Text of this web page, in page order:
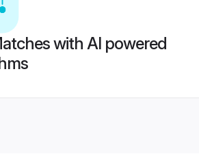
with AI powered